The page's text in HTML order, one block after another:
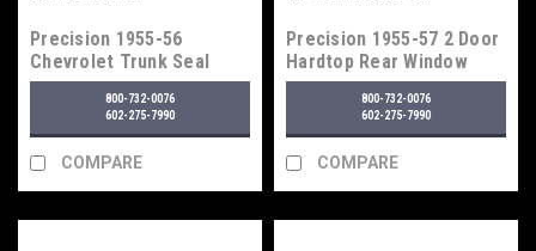
Precision 1955-56
Chevrolet Trunk Seal
800-732-0076
602-275-7990
COMPARE
Precision 1955-57 2 Door
Hardtop Rear Window
Seal w/ Trim
800-732-0076
602-275-7990
COMPARE